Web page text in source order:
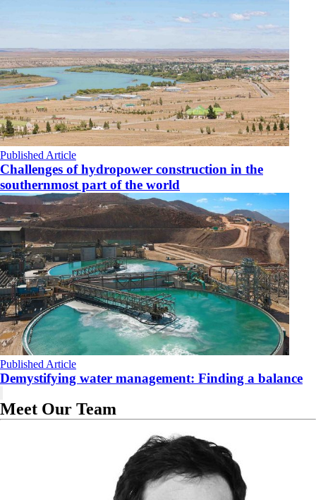
Published Article
Challenges of hydropower construction in the
southernmost part of the world
Published Article
Demystifying water management: Finding a balance
Meet Our Team